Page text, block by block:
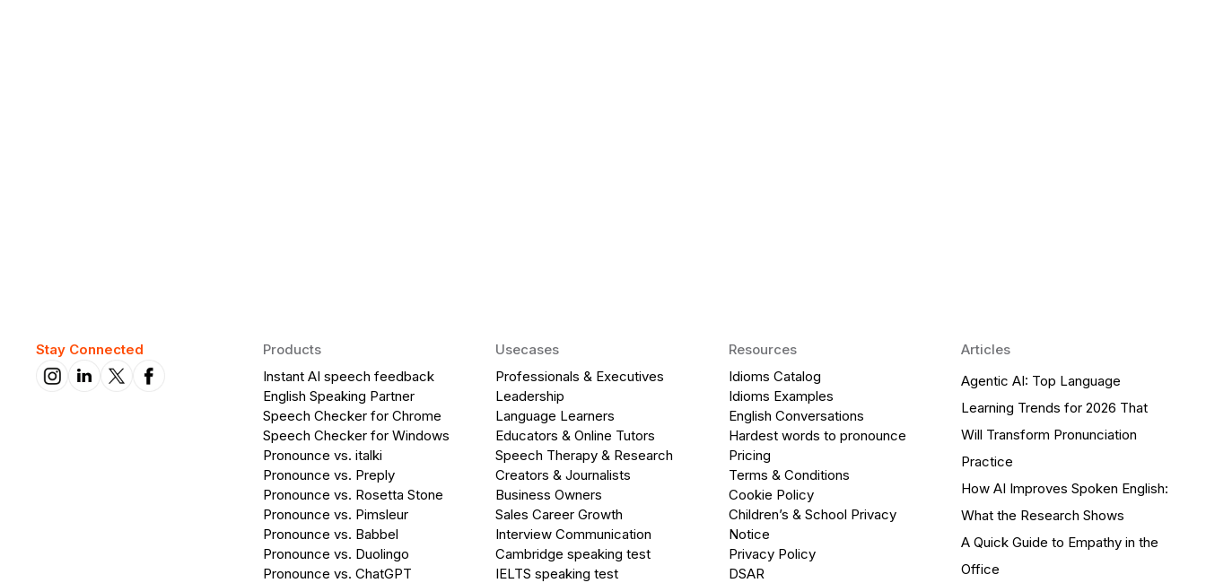
Stay Connected
Products
Instant AI speech feedback
English Speaking Partner
Speech Checker for Chrome
Speech Checker for Windows
Pronounce vs. italki
Pronounce vs. Preply
Pronounce vs. Rosetta Stone
Pronounce vs. Pimsleur
Pronounce vs. Babbel
Pronounce vs. Duolingo
Pronounce vs. ChatGPT
Usecases
Professionals & Executives
Leadership
Language Learners
Educators & Online Tutors
Speech Therapy & Research
Creators & Journalists
Business Owners
Sales Career Growth
Interview Communication
Cambridge speaking test
IELTS speaking test
Resources
Idioms Catalog
Idioms Examples
English Conversations
Hardest words to pronounce
Pricing
Terms & Conditions
Cookie Policy
Children’s & School Privacy
Notice
Privacy Policy
DSAR
Articles
Agentic AI: Top Language
Learning Trends for 2026 That
Will Transform Pronunciation
Practice
How AI Improves Spoken English:
What the Research Shows
A Quick Guide to Empathy in the
Office